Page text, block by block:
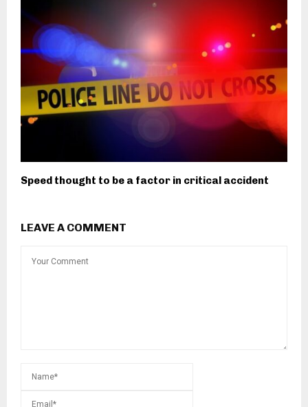
Speed thought to be a factor in critical accident
LEAVE A COMMENT